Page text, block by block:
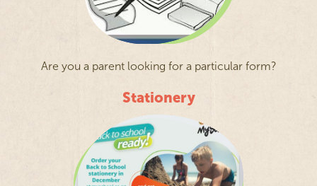
Are you a parent looking for a particular form?
Stationery